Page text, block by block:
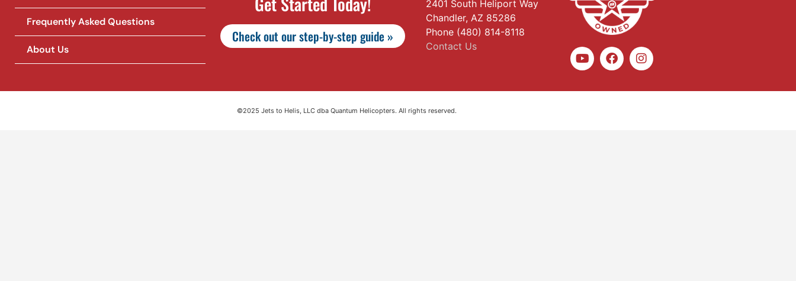
Frequently Asked Questions
About Us
Check out our step-by-step guide »
2401 South Heliport Way
Chandler, AZ 85286
Phone (480) 814-8118
Contact Us
©2025 Jets to Helis, LLC dba Quantum Helicopters. All rights reserved.